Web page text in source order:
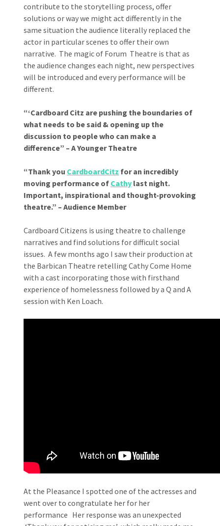
contribute to the storytelling process, offer
solutions or way we might act differently in the
same situation the audience literally replaced the
actor in particular scenes to offer their own
narrative. The magic of Forum Theatre is that as
the audience changes each night, new perspectives
will be introduced and every performance will be
different.
“‘Cardboard Citz are pushing the boundaries of
what needs to be said & opening up the
discussion to people who can make a
difference” – A Younger Theatre
“Thank you CardboardCitz for an incredibly
moving performance of Cathy last night.
Important, inspirational and thought-provoking
theatre.” – Audience Member
Cardboard Citizens is using theatre to challenge
narratives and find solutions for difficult social
issues. A few months ago I saw their production at
the Barbican Theatre retelling Cathy Come Home
with a cast incorporating those with firsthand
experience of homelessness followed by a Q and A
session with Ken Loach.
At the Pleasance I spotted one of the actresses and
went over to congratulate her for her
performance Her response was an unexpected